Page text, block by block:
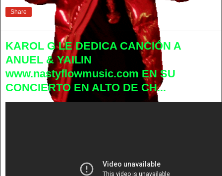
Share
KAROL G LE DEDICA CANCIÓN A
ANUEL & YAILIN
www.nastyflowmusic.com EN SU
CONCIERTO EN ALTO DE CH...